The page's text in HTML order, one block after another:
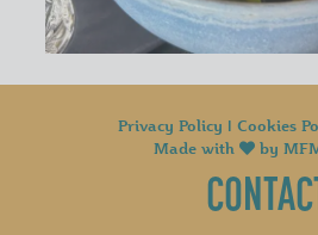
Privacy Policy | Cookies
Made with
by